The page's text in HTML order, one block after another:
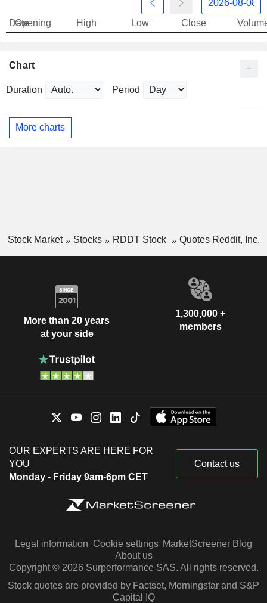
Date
Opening High Low Close
Chart
Duration Period
More charts
Stock Market Stocks RDDT Stock Quotes Reddit, Inc.
More than 20 years
at your side
1,300,000 +
members
OUR EXPERTS ARE HERE FOR
YOU
Monday - Friday 9am-6pm CET
Contact us
Legal information Cookie settings MarketScreener Blog
About us
Copyright © 2026 Surperformance SAS. All rights reserved.
Stock quotes are provided by Factset, Morningstar and S&P
Capital IQ